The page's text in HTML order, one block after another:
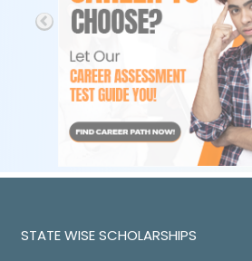
STATE WISE SCHOLARSHIPS